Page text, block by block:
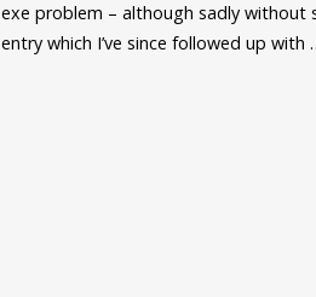
exe problem – although sadly without
entry which I’ve since followed up with